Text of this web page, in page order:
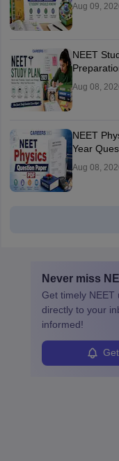
Aug 09,
NEET
Aug 08,
NEET
Year
Aug 08,
Never miss
Get timely NEET
directly to your
informed!